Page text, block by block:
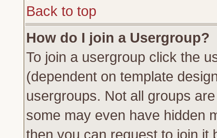
Back to top
How do I join a Usergroup?
To join a usergroup click the
(dependent on template
usergroups. Not all groups
some may even have hidden
then you can request to join it